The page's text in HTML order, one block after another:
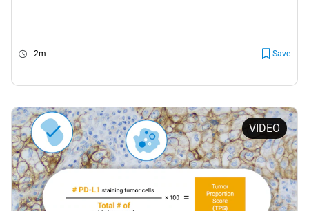
2m Save
VIDEO